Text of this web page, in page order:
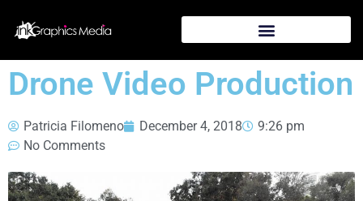
Drone Video Production
Patricia Filomeno December 4, 2018
9:26 pm
No Comments